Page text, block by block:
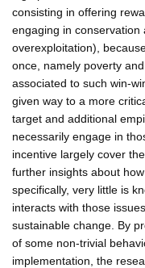
consisting in offering
engaging in conservation
overexploitation),
once, namely poverty
associated to such win-
given way to a more
target and additional
necessarily engage in
incentive largely cover
further insights about
specifically, very little is
interacts with those
sustainable change. By
of some non-trivial
implementation, the